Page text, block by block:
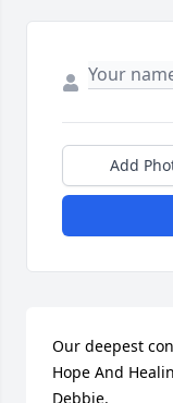
Add
Our deepest
Hope And
Debbie.